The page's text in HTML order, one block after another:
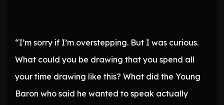
“I’m sorry if I’m overstepping. But I was curious.
What could you be drawing that you spend all
your time drawing like this? What did the Young
Baron who said he wanted to speak actually